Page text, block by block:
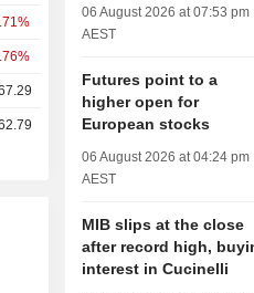
06 August 2026 at 07:53 pm
AEST
Futures point to a
higher open for
European stocks
06 August 2026 at 04:24 pm
AEST
MIB slips at the close
after record high,
interest in Cucinelli